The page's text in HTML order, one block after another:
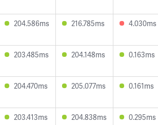
204.586ms 216.785ms 4.030ms
203.485ms 204.148ms 0.163ms
204.470ms 205.077ms 0.161ms
203.413ms 204.838ms 0.295ms